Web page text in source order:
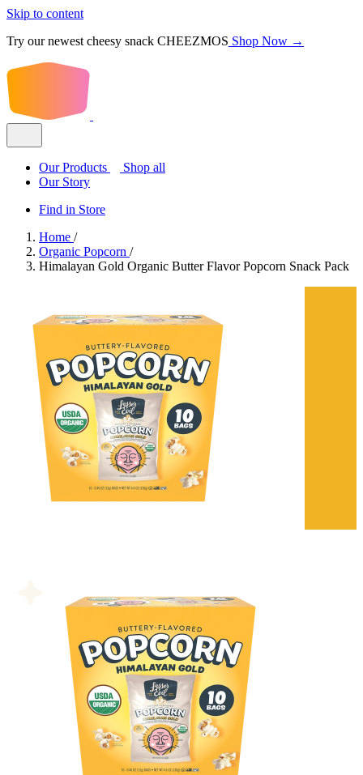
Skip to content
Try our newest cheesy snack CHEEZMOS Shop Now →
Our Products
Shop all
Our Story
Find in Store
Home /
Organic Popcorn /
Himalayan Gold Organic Butter Flavor Popcorn Snack Pack